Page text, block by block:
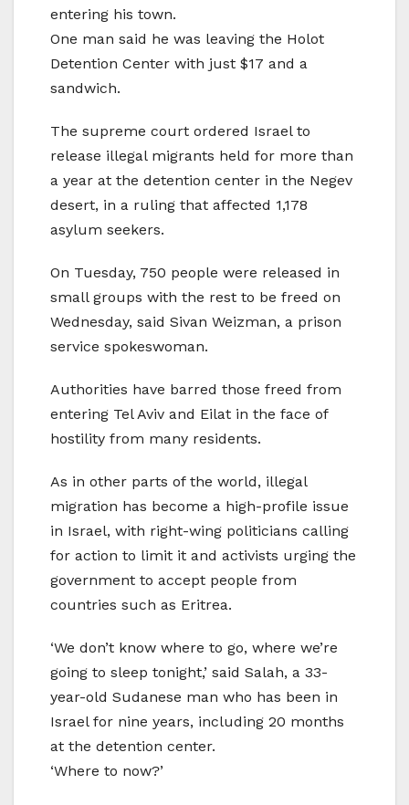
entering his town.
One man said he was leaving the Holot
Detention Center with just $17 and a
sandwich.
The supreme court ordered Israel to
release illegal migrants held for more than
a year at the detention center in the Negev
desert, in a ruling that affected 1,178
asylum seekers.
On Tuesday, 750 people were released in
small groups with the rest to be freed on
Wednesday, said Sivan Weizman, a prison
service spokeswoman.
Authorities have barred those freed from
entering Tel Aviv and Eilat in the face of
hostility from many residents.
As in other parts of the world, illegal
migration has become a high-profile issue
in Israel, with right-wing politicians calling
for action to limit it and activists urging the
government to accept people from
countries such as Eritrea.
‘We don’t know where to go, where we’re
going to sleep tonight,’ said Salah, a 33-
year-old Sudanese man who has been in
Israel for nine years, including 20 months
at the detention center.
‘Where to now?’